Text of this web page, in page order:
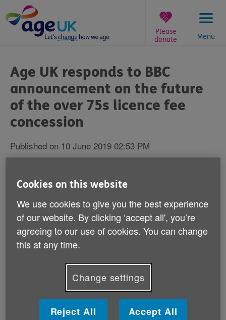
to
content
Menu
Please
donate
are
here:
Age UK responds to BBC
announcement on the future
of the over 75s licence fee
concession
Published on 10 June 2019 02:53 PM
said:
"Make no mistake, if this scheme goes ahead we are
going to see sick and disabled people in their eighties
and nineties who are completely dependent on their
cherished TV for companionship and news, forced to
give it up. Means-testing may sound fair but in reality
it means at least 650,000 of our poorest pensioners
facing a big new annual bill they simply can't afford,
because though eligible for Pension Credit they don't
actually get it.
Cookies on this website
We use cookies to give you the best experience
of our website. By clicking ‘accept all', you’re
agreeing to our use of cookies. You can change
this at any time.
Change settings
Reject All Accept All